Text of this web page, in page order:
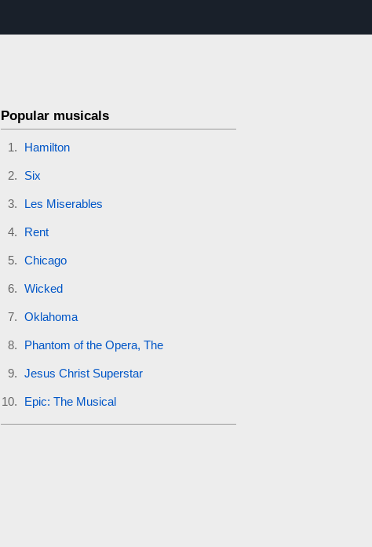
Popular musicals
Hamilton
Six
Les Miserables
Rent
Chicago
Wicked
Oklahoma
Phantom of the Opera, The
Jesus Christ Superstar
Epic: The Musical